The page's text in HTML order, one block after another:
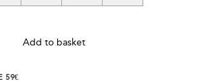
Add to basket
59€